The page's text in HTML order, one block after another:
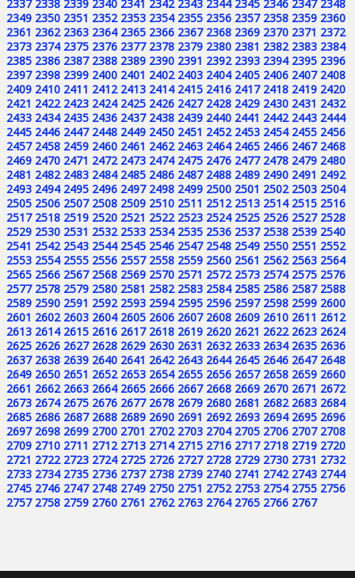
2337 2338 2339 2340 2341 2342 2343 2344 2345 2346 2347 2348
2349 2350 2351 2352 2353 2354 2355 2356 2357 2358 2359 2360
2361 2362 2363 2364 2365 2366 2367 2368 2369 2370 2371 2372
2373 2374 2375 2376 2377 2378 2379 2380 2381 2382 2383 2384
2385 2386 2387 2388 2389 2390 2391 2392 2393 2394 2395 2396
2397 2398 2399 2400 2401 2402 2403 2404 2405 2406 2407 2408
2409 2410 2411 2412 2413 2414 2415 2416 2417 2418 2419 2420
2421 2422 2423 2424 2425 2426 2427 2428 2429 2430 2431 2432
2433 2434 2435 2436 2437 2438 2439 2440 2441 2442 2443 2444
2445 2446 2447 2448 2449 2450 2451 2452 2453 2454 2455 2456
2457 2458 2459 2460 2461 2462 2463 2464 2465 2466 2467 2468
2469 2470 2471 2472 2473 2474 2475 2476 2477 2478 2479 2480
2481 2482 2483 2484 2485 2486 2487 2488 2489 2490 2491 2492
2493 2494 2495 2496 2497 2498 2499 2500 2501 2502 2503 2504
2505 2506 2507 2508 2509 2510 2511 2512 2513 2514 2515 2516
2517 2518 2519 2520 2521 2522 2523 2524 2525 2526 2527 2528
2529 2530 2531 2532 2533 2534 2535 2536 2537 2538 2539 2540
2541 2542 2543 2544 2545 2546 2547 2548 2549 2550 2551 2552
2553 2554 2555 2556 2557 2558 2559 2560 2561 2562 2563 2564
2565 2566 2567 2568 2569 2570 2571 2572 2573 2574 2575 2576
2577 2578 2579 2580 2581 2582 2583 2584 2585 2586 2587 2588
2589 2590 2591 2592 2593 2594 2595 2596 2597 2598 2599 2600
2601 2602 2603 2604 2605 2606 2607 2608 2609 2610 2611 2612
2613 2614 2615 2616 2617 2618 2619 2620 2621 2622 2623 2624
2625 2626 2627 2628 2629 2630 2631 2632 2633 2634 2635 2636
2637 2638 2639 2640 2641 2642 2643 2644 2645 2646 2647 2648
2649 2650 2651 2652 2653 2654 2655 2656 2657 2658 2659 2660
2661 2662 2663 2664 2665 2666 2667 2668 2669 2670 2671 2672
2673 2674 2675 2676 2677 2678 2679 2680 2681 2682 2683 2684
2685 2686 2687 2688 2689 2690 2691 2692 2693 2694 2695 2696
2697 2698 2699 2700 2701 2702 2703 2704 2705 2706 2707 2708
2709 2710 2711 2712 2713 2714 2715 2716 2717 2718 2719 2720
2721 2722 2723 2724 2725 2726 2727 2728 2729 2730 2731 2732
2733 2734 2735 2736 2737 2738 2739 2740 2741 2742 2743 2744
2745 2746 2747 2748 2749 2750 2751 2752 2753 2754 2755 2756
2757 2758 2759 2760 2761 2762 2763 2764 2765 2766 2767